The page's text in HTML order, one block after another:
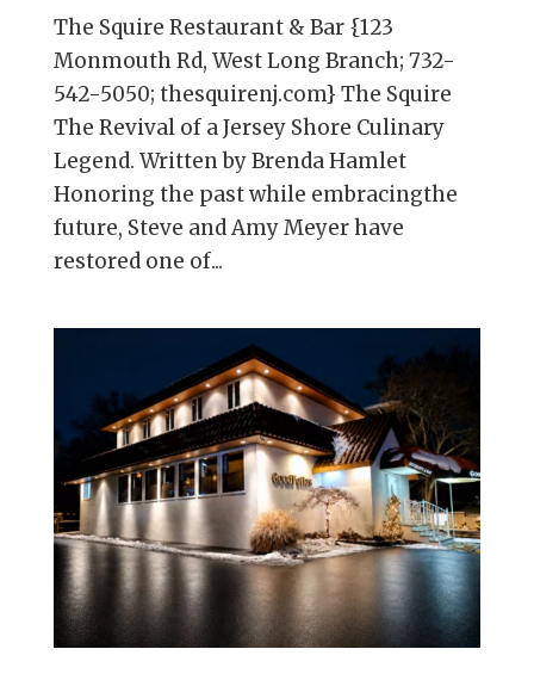
The Squire Restaurant & Bar {123
Monmouth Rd, West Long Branch; 732-
542-5050; thesquirenj.com} The Squire
The Revival of a Jersey Shore Culinary
Legend. Written by Brenda Hamlet
Honoring the past while embracingthe
future, Steve and Amy Meyer have
restored one of...